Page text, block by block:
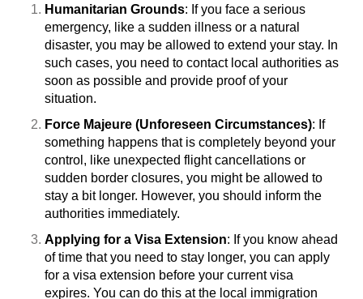
Humanitarian Grounds: If you face a serious
emergency, like a sudden illness or a natural
disaster, you may be allowed to extend your stay. In
such cases, you need to contact local authorities as
soon as possible and provide proof of your
situation.
Force Majeure (Unforeseen Circumstances): If
something happens that is completely beyond your
control, like unexpected flight cancellations or
sudden border closures, you might be allowed to
stay a bit longer. However, you should inform the
authorities immediately.
Applying for a Visa Extension: If you know ahead
of time that you need to stay longer, you can apply
for a visa extension before your current visa
expires. You can do this at the local immigration